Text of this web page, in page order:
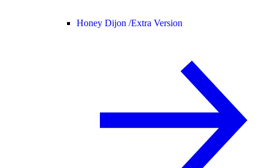
Honey Dijon /Extra Version